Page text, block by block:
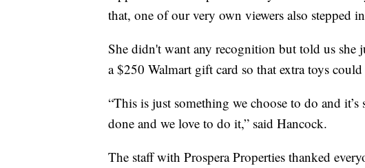
that, one of our very own viewers also stepped
She didn't want any recognition but told us she
a $250 Walmart gift card so that extra toys could
“This is just something we choose to do and
done and we love to do it,” said Hancock.
The staff with Prospera Properties thanked